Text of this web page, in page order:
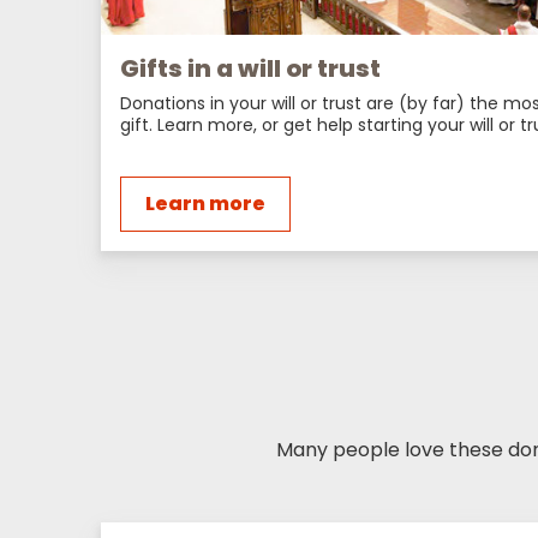
Gifts in a will or trust
Donations in your will or trust are (by far) the
gift. Learn more, or get help starting your will or
Learn more
Many people love these